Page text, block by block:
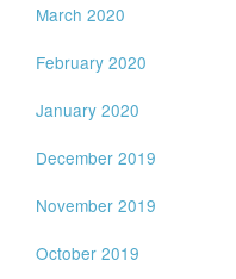
March 2020
February 2020
January 2020
December 2019
November 2019
October 2019